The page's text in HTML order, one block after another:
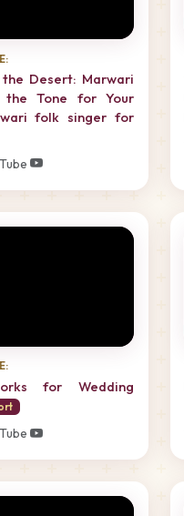
Desert: Marwari
the Tone for Your
folk singer for
for Wedding